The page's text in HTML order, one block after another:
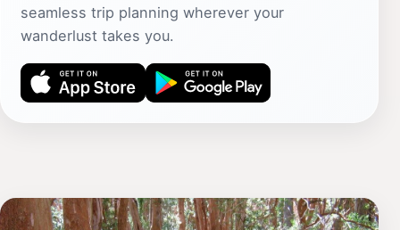
seamless trip planning wherever your
wanderlust takes you.